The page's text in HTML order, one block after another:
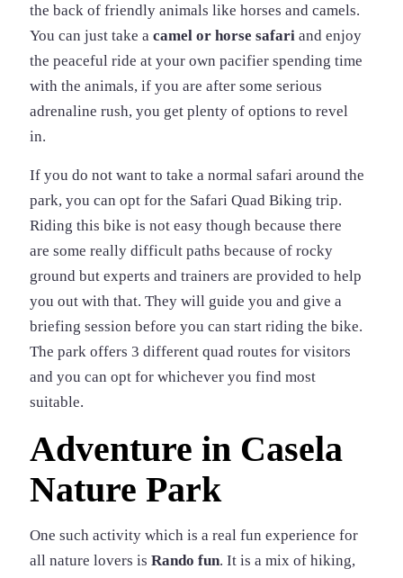
the back of friendly animals like horses and camels.
You can just take a camel or horse safari and enjoy
the peaceful ride at your own pacifier spending time
with the animals, if you are after some serious
adrenaline rush, you get plenty of options to revel
in.
If you do not want to take a normal safari around the
park, you can opt for the Safari Quad Biking trip.
Riding this bike is not easy though because there
are some really difficult paths because of rocky
ground but experts and trainers are provided to help
you out with that. They will guide you and give a
briefing session before you can start riding the bike.
The park offers 3 different quad routes for visitors
and you can opt for whichever you find most
suitable.
Adventure in Casela
Nature Park
One such activity which is a real fun experience for
all nature lovers is Rando fun. It is a mix of hiking,